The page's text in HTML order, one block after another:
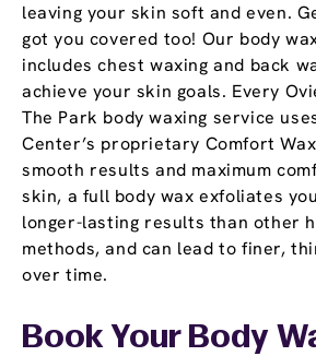
leaving your skin soft and even.
got you covered too! Our body
includes chest waxing and back
achieve your skin goals. Every
The Park body waxing service
Center’s proprietary Comfort
smooth results and maximum
skin, a full body wax exfoliates
longer-lasting results than other
methods, and can lead to finer,
over time.
Book Your Body